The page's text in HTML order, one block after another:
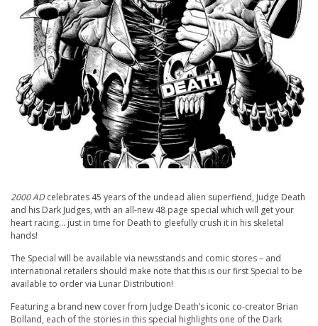
2000 ADcelebrates 45 years of the undead alien superfiend, Judge Death
and his Dark Judges, with an all-new 48 page special which will get your
heart racing… just in time for Death to gleefully crush it in his skeletal
hands!
The Special will be available via newsstands and comic stores – and
international retailers should make note that this is our first Special to be
available to order via Lunar Distribution!
Featuring a brand new cover from Judge Death’s iconic co-creator Brian
Bolland, each of the stories in this special highlights one of the Dark